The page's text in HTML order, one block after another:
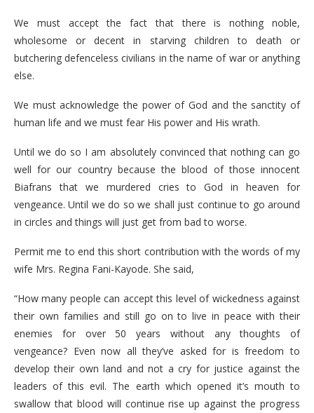
We must accept the fact that there is nothing noble,
wholesome or decent in starving children to death or
butchering defenceless civilians in the name of war or anything
else.
We must acknowledge the power of God and the sanctity of
human life and we must fear His power and His wrath.
Until we do so I am absolutely convinced that nothing can go
well for our country because the blood of those innocent
Biafrans that we murdered cries to God in heaven for
vengeance. Until we do so we shall just continue to go around
in circles and things will just get from bad to worse.
Permit me to end this short contribution with the words of my
wife Mrs. Regina Fani-Kayode. She said,
“How many people can accept this level of wickedness against
their own families and still go on to live in peace with their
enemies for over 50 years without any thoughts of
vengeance? Even now all they’ve asked for is freedom to
develop their own land and not a cry for justice against the
leaders of this evil. The earth which opened it’s mouth to
swallow that blood will continue rise up against the progress